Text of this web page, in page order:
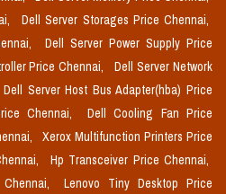
Dell Server Storages Price Chennai,
Dell Server Power Supply Price
Price Chennai,
Dell Server Network
Dell Server Host Bus Adapter(hba) Price
Chennai,
Dell Cooling Fan Price
Xerox Multifunction Printers Price
Hp Transceiver Price Chennai,
Lenovo Tiny Desktop Price